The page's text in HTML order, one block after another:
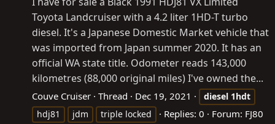
Toyota Landcruiser with a 4.2 liter 1HD-T turbo
diesel. It's a Japanese Domestic Market vehicle that
was imported from Japan summer 2020. It has an
official WA state title. Odometer reads 143,000
kilometres (88,000 original miles) I've owned the...
Couve Cruiser Thread Dec 19, 2021 diesel 1hdt
hdj81
jdm triple locked Replies: 0 Forum: FJ80